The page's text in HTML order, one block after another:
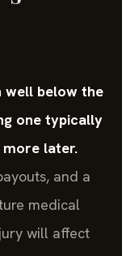
below the
one typically
more later.
and a
medical
will affect